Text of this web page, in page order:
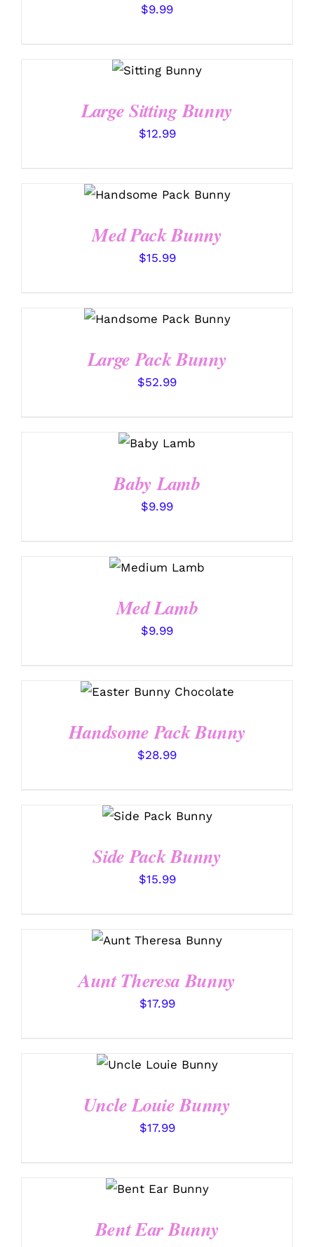
$9.99
OPTIONS
Large Sitting Bunny
$12.99
SELECT OPTIONS
/
Med Pack Bunny
$15.99
SELECT OPTIONS
/
Large Pack Bunny
$52.99
OPTIONS
Baby Lamb
$9.99
OPTIONS
/
Med Lamb
$9.99
SELECT OPTIONS
/
Handsome Pack Bunny
$28.99
OPTIONS
/
Side Pack Bunny
$15.99
/
Aunt Theresa Bunny
$17.99
/
Uncle Louie Bunny
$17.99
OPTIONS
/
Bent Ear Bunny